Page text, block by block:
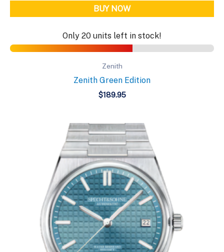
BUY NOW
Only 20 units left in stock!
Zenith
Zenith Green Edition
$189.95